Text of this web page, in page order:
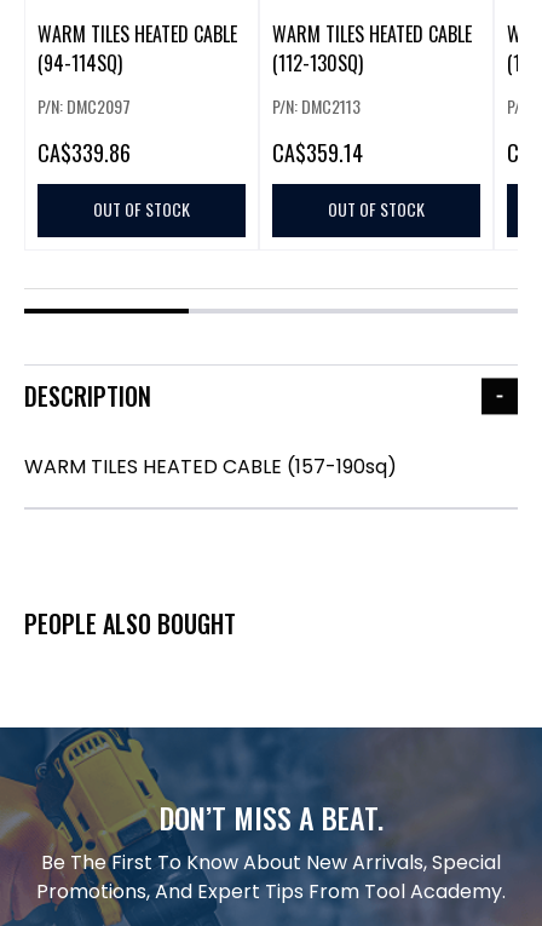
WARM TILES HEATED CABLE
(94-114SQ)
P/N: DMC2097
CA$339.86
OUT OF STOCK
WARM TILES HEATED CABLE
(112-130SQ)
P/N: DMC2113
CA$359.14
OUT OF STOCK
P/N:
CA
DESCRIPTION
WARM TILES HEATED CABLE (157-190sq)
PEOPLE ALSO BOUGHT
DON’T MISS A BEAT.
Be The First To Know About New Arrivals, Special
Promotions, And Expert Tips From Tool Academy.